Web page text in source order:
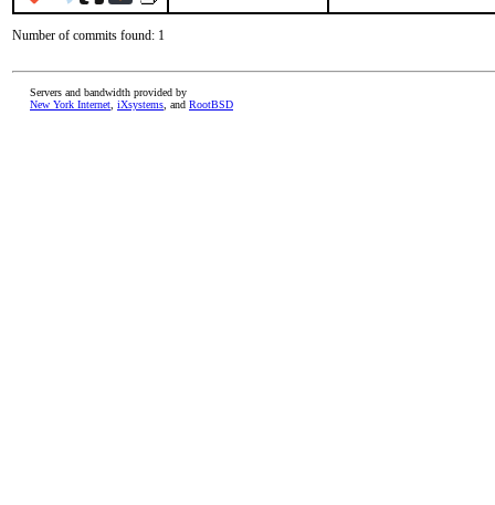
Number of commits found: 1
Servers and bandwidth provided by
New York Internet iXsystems , and RootBSD